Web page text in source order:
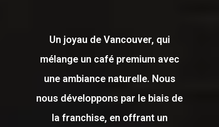
Un joyau de Vancouver, qui
mélange un café premium avec
une ambiance naturelle. Nous
nous développons par le biais de
la franchise, en offrant un